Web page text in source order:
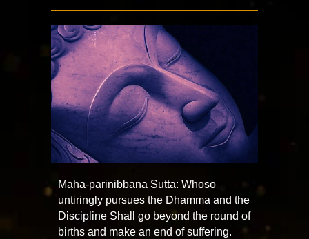
Maha-parinibbana Sutta: Whoso
untiringly pursues the Dhamma and the
Discipline Shall go beyond the round of
births and make an end of suffering.